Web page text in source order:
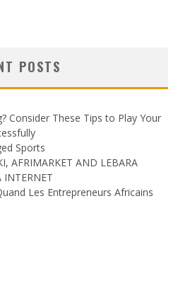
POSTS
Consider These Tips to Play Your
Sports
AFRIMARKET AND LEBARA
INTERNET
Les Entrepreneurs Africains